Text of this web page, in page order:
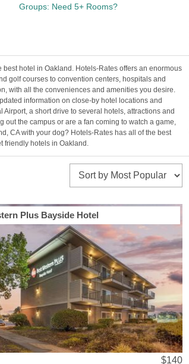
Groups: Need 5+ Rooms?
hotel in Oakland. Hotels-Rates offers an enormous
golf courses to convention centers, hospitals and
with all the conveniences and amenities you desire.
information on close-by hotel locations and
a short drive to several hotels, attractions and
out the campus or are a fan coming to watch a game,
CA with your dog? Hotels-Rates has all of the best
friendly hotels in Oakland.
Plus Bayside Hotel
$140